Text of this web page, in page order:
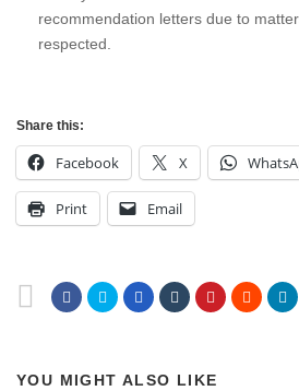
recommendation letters due to
respected.
Share this:
Facebook X
Print Email
YOU MIGHT ALSO LIKE